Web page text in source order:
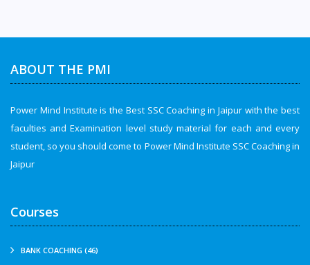
ABOUT THE PMI
Power Mind Institute is the Best SSC Coaching in Jaipur with the best
faculties and Examination level study material for each and every
student, so you should come to Power Mind Institute SSC Coaching in
Jaipur
Courses
BANK COACHING (46)